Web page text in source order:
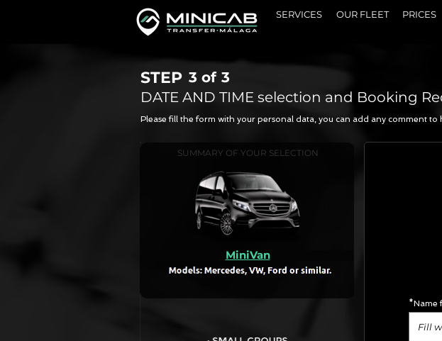
SERVICES OUR FLEET PRICES
STEP
DATE AND TIME selection and Booking
3 of 3
Please fill the form with your personal data, you can add any comment
SUMMARY OF YOUR SELECTION
MiniVan
*Name